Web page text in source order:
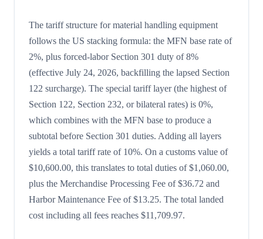
The tariff structure for material handling equipment
follows the US stacking formula: the MFN base rate of
2%, plus forced-labor Section 301 duty of 8%
(effective July 24, 2026, backfilling the lapsed Section
122 surcharge). The special tariff layer (the highest of
Section 122, Section 232, or bilateral rates) is 0%,
which combines with the MFN base to produce a
subtotal before Section 301 duties. Adding all layers
yields a total tariff rate of 10%. On a customs value of
$10,600.00, this translates to total duties of $1,060.00,
plus the Merchandise Processing Fee of $36.72 and
Harbor Maintenance Fee of $13.25. The total landed
cost including all fees reaches $11,709.97.